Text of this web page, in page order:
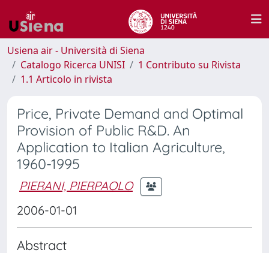
Usiena air - Università di Siena
Catalogo Ricerca UNISI
1 Contributo su Rivista
1.1 Articolo in rivista
Price, Private Demand and Optimal
Provision of Public R&D. An
Application to Italian Agriculture,
1960-1995
PIERANI, PIERPAOLO
2006-01-01
Abstract